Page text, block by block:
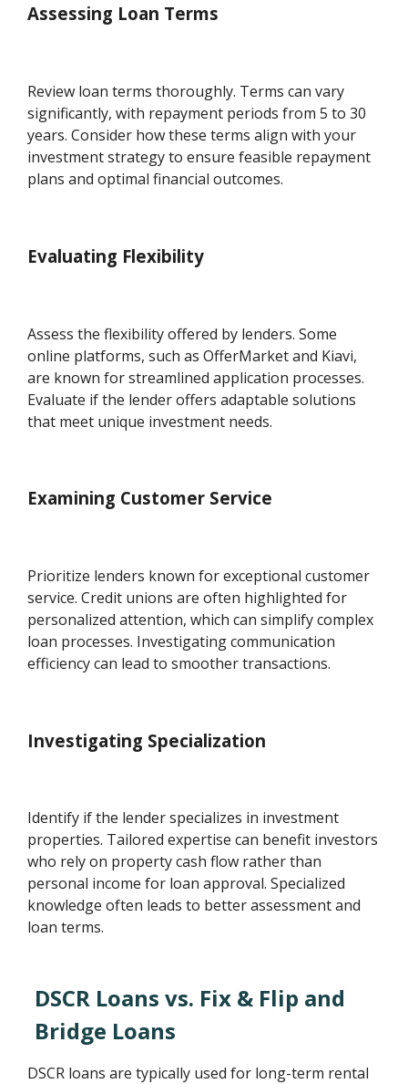
Assessing Loan Terms
Review loan terms thoroughly. Terms can vary
significantly, with repayment periods from 5 to 30
years. Consider how these terms align with your
investment strategy to ensure feasible repayment
plans and optimal financial outcomes.
Evaluating Flexibility
Assess the flexibility offered by lenders. Some
online platforms, such as OfferMarket and Kiavi,
are known for streamlined application processes.
Evaluate if the lender offers adaptable solutions
that meet unique investment needs.
Examining Customer Service
Prioritize lenders known for exceptional customer
service. Credit unions are often highlighted for
personalized attention, which can simplify complex
loan processes. Investigating communication
efficiency can lead to smoother transactions.
Investigating Specialization
Identify if the lender specializes in investment
properties. Tailored expertise can benefit investors
who rely on property cash flow rather than
personal income for loan approval. Specialized
knowledge often leads to better assessment and
loan terms.
DSCR Loans vs. Fix & Flip and
Bridge Loans
DSCR loans are typically used for long-term rental